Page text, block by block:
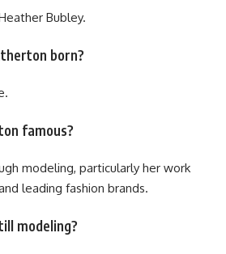
Bubley.
born?
famous?
modeling, particularly her work
leading fashion brands.
modeling?